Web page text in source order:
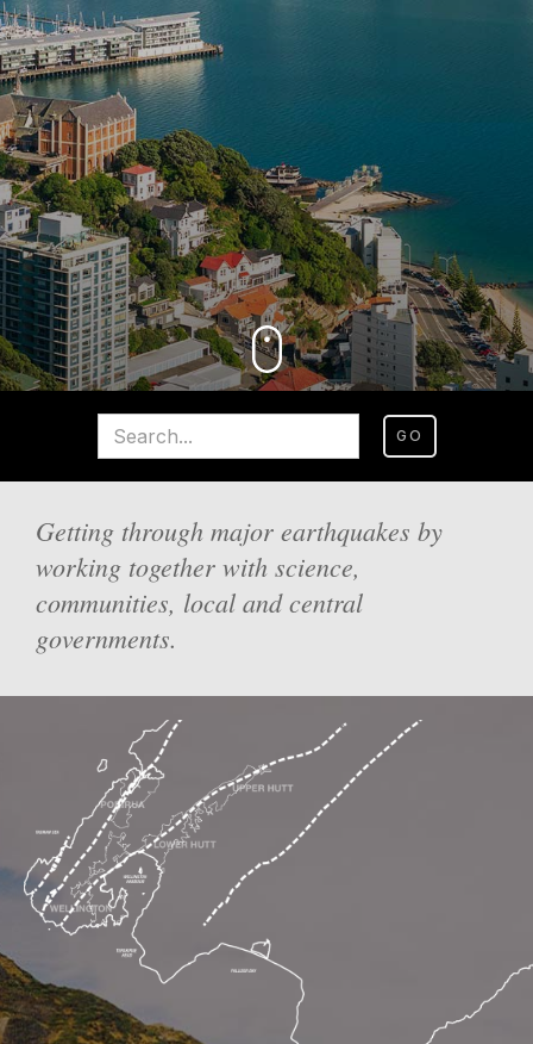
Getting through major earthquakes by
working together with science,
communities, local and central
governments.